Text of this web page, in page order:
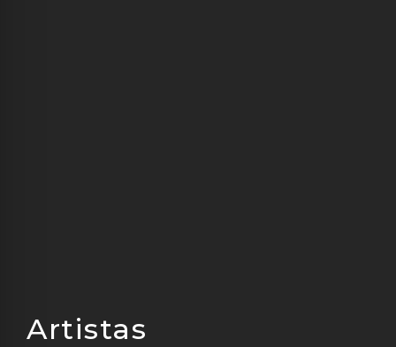
Artistas